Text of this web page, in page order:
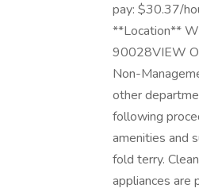
pay: $30.37/
**Location**
90028VIEW
Non-
other
following
amenities and
fold terry.
appliances are